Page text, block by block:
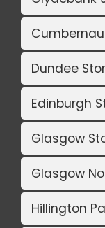
Dundee
Edinburgh
Glasgow
Glasgow
Hillington